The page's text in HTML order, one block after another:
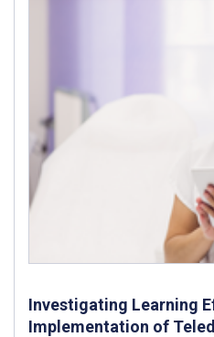
Investigating Learning
Implementation of